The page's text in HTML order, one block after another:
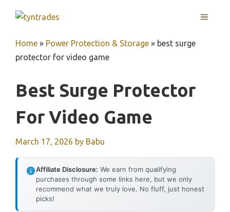
MENU
Home » Power Protection & Storage » best surge
protector for video game
Best Surge Protector
For Video Game
March 17, 2026 by Babu
Affiliate Disclosure: We earn from qualifying
purchases through some links here, but we only
recommend what we truly love. No fluff, just honest
picks!